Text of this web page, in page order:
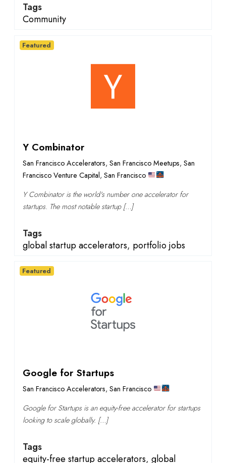
Tags
Community
Y Combinator
San Francisco Accelerators, San Francisco Meetups, San
Francisco Venture Capital, San Francisco
Y Combinator is the world's number one accelerator for
startups. The most notable startup […]
Tags
global startup accelerators, portfolio jobs
Featured
Google for Startups
San Francisco Accelerators, San Francisco
Google for Startups is an equity-free accelerator for startups
looking to scale globally. […]
Tags
equity-free startup accelerators, global
Featured